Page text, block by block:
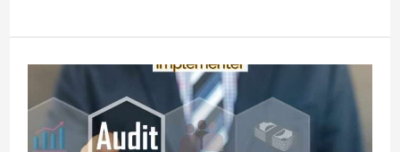
Between
Lead
Auditor